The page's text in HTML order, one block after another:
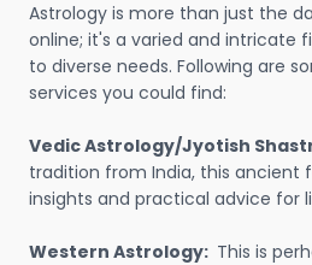
Astrology is more than just the
online; it's a varied and intricate
to diverse needs. Following are
services you could find:
Vedic Astrology/Jyotish
tradition from India, this
insights and practical advice for
Western Astrology: This is